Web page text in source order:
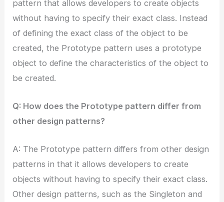
pattern that allows developers to create objects
without having to specify their exact class. Instead
of defining the exact class of the object to be
created, the Prototype pattern uses a prototype
object to define the characteristics of the object to
be created.
Q: How does the Prototype pattern differ from
other design patterns?
A: The Prototype pattern differs from other design
patterns in that it allows developers to create
objects without having to specify their exact class.
Other design patterns, such as the Singleton and